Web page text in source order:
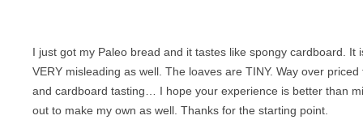
I just got my Paleo bread and it tastes like spongy cardboard. It
VERY misleading as well. The loaves are TINY. Way over
and cardboard tasting… I hope your experience is better than
out to make my own as well. Thanks for the starting point.